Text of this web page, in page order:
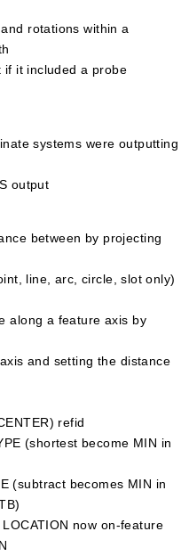
rotations within a
if it included a probe
systems were outputting
output
between by projecting
line, arc, circle, slot only)
along a feature axis by
and setting the distance
refid
(shortest become MIN in
(subtract becomes MIN in
now on-feature